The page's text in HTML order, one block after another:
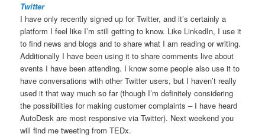
Twitter
I have only recently signed up for Twitter, and it’s certainly a
platform I feel like I’m still getting to know. Like LinkedIn, I use it
to find news and blogs and to share what I am reading or writing.
Additionally I have been using it to share comments live about
events I have been attending. I know some people also use it to
have conversations with other Twitter users, but I haven’t really
used it that way much so far (though I’m definitely considering
the possibilities for making customer complaints – I have heard
AutoDesk are most responsive via Twitter). Next weekend you
will find me tweeting from TEDx.